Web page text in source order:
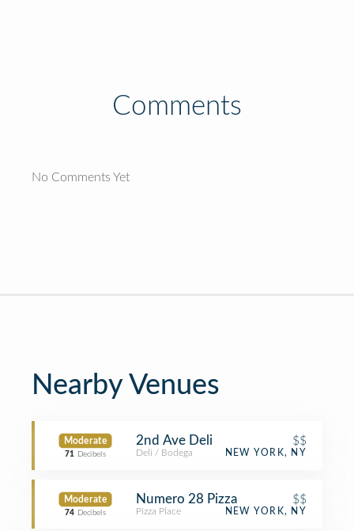
Comments
No Comments Yet
Nearby Venues
Moderate
71 Decibels
2nd Ave Deli $$
Deli / Bodega NEW YORK, NY
Moderate
74 Decibels
Numero 28 Pizza $$
Pizza Place NEW YORK, NY